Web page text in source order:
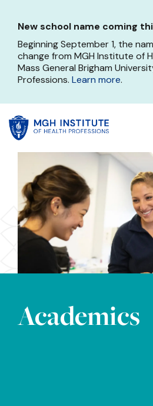
main
content
New school name coming
Beginning September 1, the
change from MGH Institute of
Mass General Brigham
Professions. Learn more.
Academics